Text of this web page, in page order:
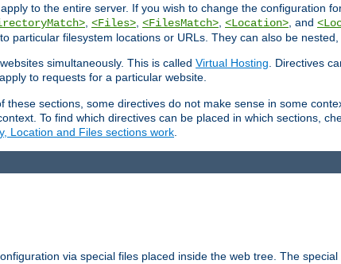
to the entire server. If you wish to change the configuration
<Files> <FilesMatch> <Location> , and
particular filesystem locations or URLs. They can also be
simultaneously. This is called Virtual Hosting . Directives
to requests for a particular website.
these sections, some directives do not make sense in some
To find which directives can be placed in which sections,
Location and Files sections work
via special files placed inside the web tree. The